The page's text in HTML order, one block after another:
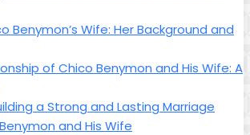
Benymon’s Wife: Her Background and
of Chico Benymon and His Wife: A
a Strong and Lasting Marriage
and His Wife